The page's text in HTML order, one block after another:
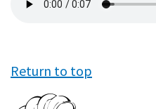
file
Return to top